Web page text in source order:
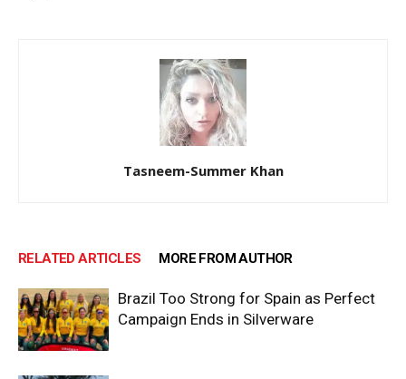
Tasneem-Summer Khan
RELATED ARTICLES MORE FROM AUTHOR
Brazil Too Strong for Spain as Perfect
Campaign Ends in Silverware